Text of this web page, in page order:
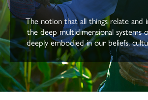
The notion that all things relate and
the deep multidimensional systems
deeply embodied in our beliefs,